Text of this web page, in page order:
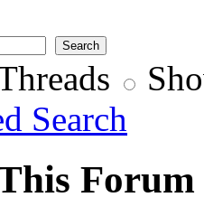
Search
Forum